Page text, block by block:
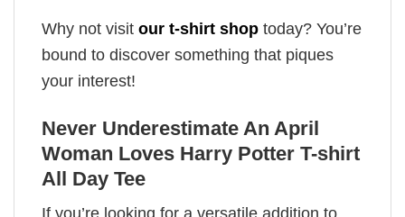
Why not visit our t-shirt shop today? You’re
bound to discover something that piques
your interest!
Never Underestimate An April
Woman Loves Harry Potter T-shirt
All Day Tee